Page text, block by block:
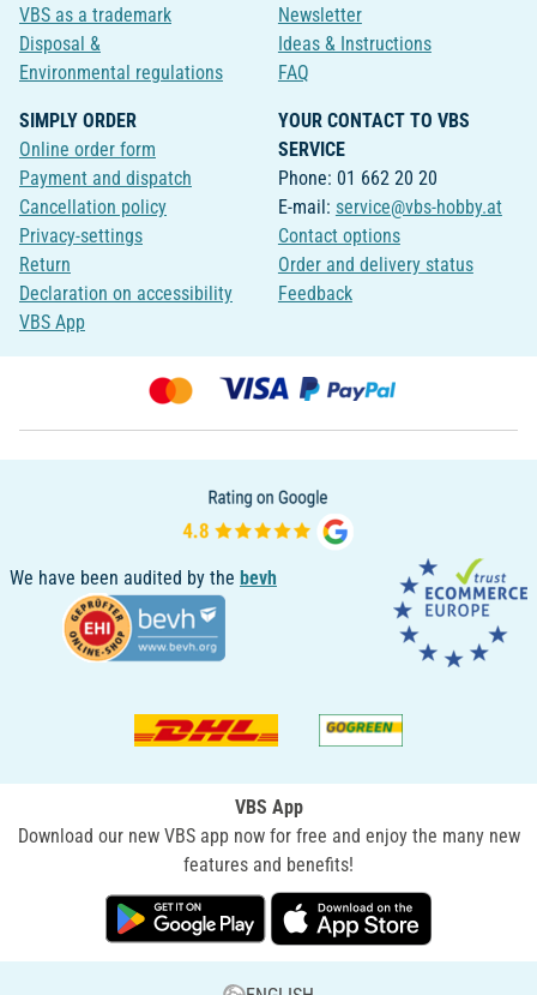
VBS as a trademark
Disposal &
Environmental regulations
Newsletter
Ideas & Instructions
FAQ
SIMPLY ORDER
Online order form
Payment and dispatch
Cancellation policy
Privacy-settings
Return
Declaration on accessibility
VBS App
YOUR CONTACT TO VBS
SERVICE
Phone: 01 662 20 20
E-mail: service@vbs-hobby.at
Contact options
Order and delivery status
Feedback
We have been audited by the bevh
VBS App
Download our new VBS app now for free and enjoy the many new
features and benefits!